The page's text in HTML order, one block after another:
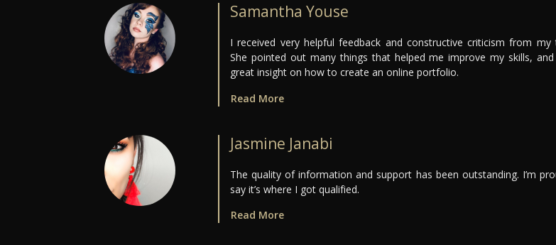
Samantha Youse
I received very helpful feedback and constructive criticism from my
She pointed out many things that helped me improve my skills, and
great insight on how to create an online portfolio.
Read More
Jasmine Janabi
The quality of information and support has been outstanding. I’m
say it’s where I got qualified.
Read More